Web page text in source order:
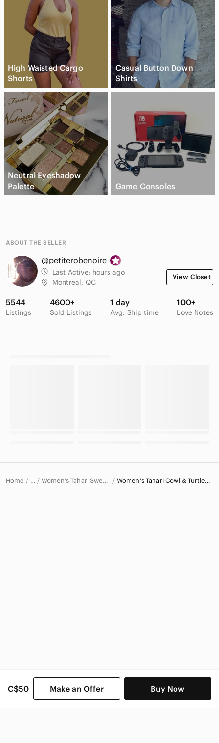
C$50 Make an Offer Buy Now
High Waisted Cargo
Shorts
Casual Button Down
Shirts
Neutral Eyeshadow
Palette
Game Consoles
ABOUT THE SELLER
@petiterobenoire
Last Active: hours ago
Montreal, QC
View Closet
5544
Listings
4600+
Sold Listings
1 day
Avg. Ship time
100+
Love Notes
Home … Women's Tahari Sweaters Women's Tahari Cowl & Turtlenecks